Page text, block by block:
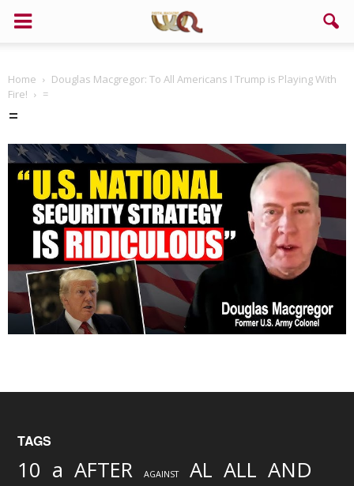
Home
Douglas Macgregor: To All Americans I Trump is Playing With
Fire!
=
=
TAGS
10 a AFTER AGAINST AL ALL AND